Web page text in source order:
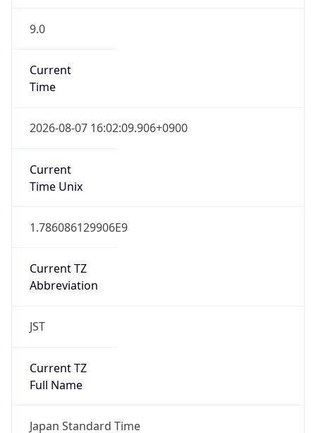
9.0
Current
Time
2026-08-07 16:02:09.906+0900
Current
Time Unix
1.786086129906E9
Current TZ
Abbreviation
JST
Current TZ
Full Name
Japan Standard Time